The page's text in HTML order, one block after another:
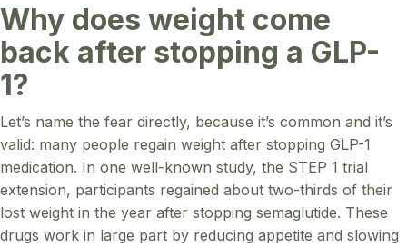
Why does weight come
back after stopping a GLP-
1?
Let’s name the fear directly, because it’s common and it’s
valid: many people regain weight after stopping GLP-1
medication. In one well-known study, the STEP 1 trial
extension, participants regained about two-thirds of their
lost weight in the year after stopping semaglutide. These
drugs work in large part by reducing appetite and slowing